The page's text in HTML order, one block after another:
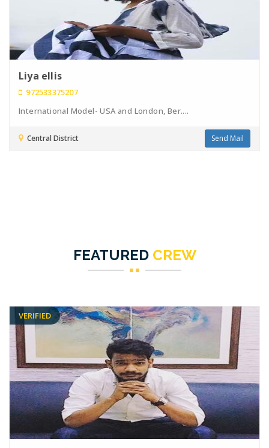
Liya ellis
972533375207
International Model- USA and London, Ber....
Central District Send Mail
FEATURED CREW
VERIFIED